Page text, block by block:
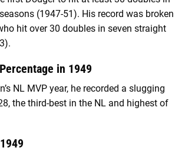
(1947-51). His record was broken
hit over 30 doubles in seven straight
in 1949
NL MVP year, he recorded a slugging
the third-best in the NL and highest of